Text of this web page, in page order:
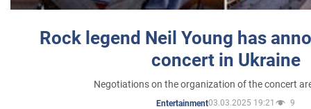
Rock legend Neil Young has
concert in Ukraine
Negotiations on the organization of the concert
Entertainment03.03.2025 19:21 9